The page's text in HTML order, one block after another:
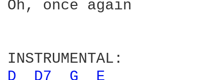
Oh, once again
D
D7 G E